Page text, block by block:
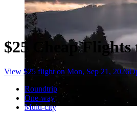
$25 Cheap Flights
View $25 flight on Mon, Sep 21, 2026
Roundtrip
One-way
Multi-city